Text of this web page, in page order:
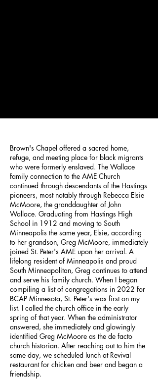
Brown's Chapel offered a sacred home,
refuge, and meeting place for black migrants
who were formerly enslaved. The Wallace
family connection to the AME Church
continued through descendants of the Hastings
pioneers, most notably through Rebecca Elsie
McMoore, the granddaughter of John
Wallace. Graduating from Hastings High
School in 1912 and moving to South
Minneapolis the same year, Elsie, according
to her grandson, Greg McMoore, immediately
joined St. Peter's AME upon her arrival. A
lifelong resident of Minneapolis and proud
South Minneapolitan, Greg continues to attend
and serve his family church. When I began
compiling a list of congregations in 2022 for
BCAP Minnesota, St. Peter's was first on my
list. I called the church office in the early
spring of that year. When the administrator
answered, she immediately and glowingly
identified Greg McMoore as the de facto
church historian. After reaching out to him the
same day, we scheduled lunch at Revival
restaurant for chicken and beer and began a
friendship.